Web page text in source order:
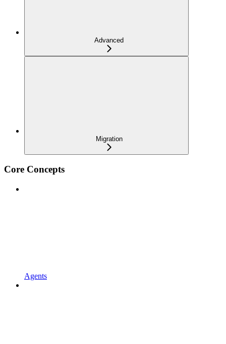
Advanced
Migration
Core Concepts
Agents